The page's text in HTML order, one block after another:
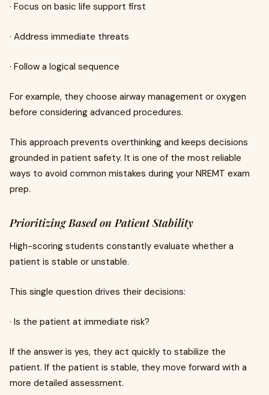
· Focus on basic life support first
· Address immediate threats
· Follow a logical sequence
For example, they choose airway management or oxygen
before considering advanced procedures.
This approach prevents overthinking and keeps decisions
grounded in patient safety. It is one of the most reliable
ways to avoid common mistakes during your NREMT exam
prep.
Prioritizing Based on Patient Stability
High-scoring students constantly evaluate whether a
patient is stable or unstable.
This single question drives their decisions:
· Is the patient at immediate risk?
If the answer is yes, they act quickly to stabilize the
patient. If the patient is stable, they move forward with a
more detailed assessment.